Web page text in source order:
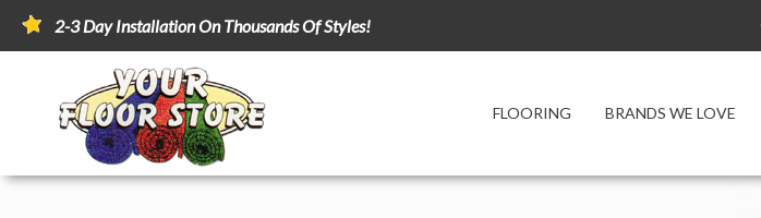
2-3 Day Installation On Thousands Of Styles!
FLOORING BRANDS WE LOVE